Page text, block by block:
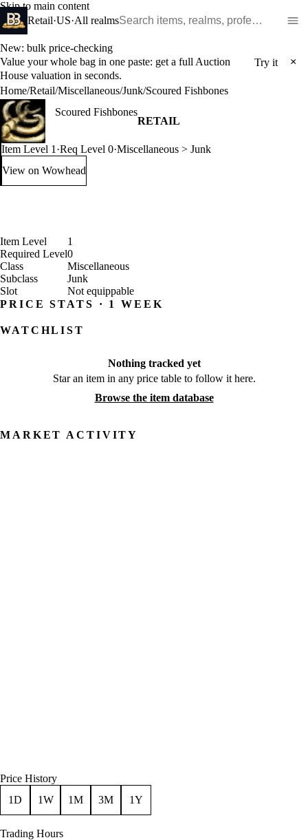
Skip to main content
Retail·US·All realms
New: bulk price-checking
Value your whole bag in one paste: get a full Auction
House valuation in seconds.
Try it ×
Home/Retail/Miscellaneous/Junk/Scoured Fishbones
Scoured Fishbones
RETAIL
Item Level 1 ·Req Level 0·Miscellaneous > Junk
View on Wowhead: Scoured Fishbones (opens in a new tab)
Item Level
1
Required Level0
Class
Miscellaneous
Subclass
Junk
Slot
Not equippable
PRICE STATS · 1 WEEK
WATCHLIST
Nothing tracked yet
Star an item in any price table to follow it here.
Browse the item database
MARKET ACTIVITY
Price History
1D
1W 1M 3M 1Y
Trading Hours